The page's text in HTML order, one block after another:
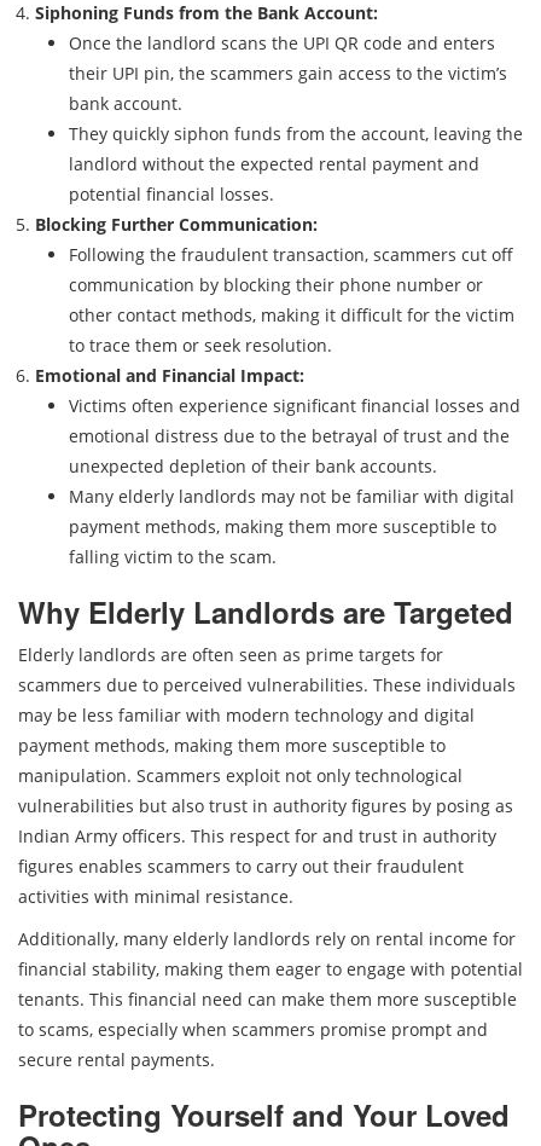
Siphoning Funds from the Bank Account:
Once the landlord scans the UPI QR code and enters
their UPI pin, the scammers gain access to the victim’s
bank account.
They quickly siphon funds from the account, leaving the
landlord without the expected rental payment and
potential financial losses.
Blocking Further Communication:
Following the fraudulent transaction, scammers cut off
communication by blocking their phone number or
other contact methods, making it difficult for the victim
to trace them or seek resolution.
Emotional and Financial Impact:
Victims often experience significant financial losses and
emotional distress due to the betrayal of trust and the
unexpected depletion of their bank accounts.
Many elderly landlords may not be familiar with digital
payment methods, making them more susceptible to
falling victim to the scam.
Why Elderly Landlords are Targeted
Elderly landlords are often seen as prime targets for
scammers due to perceived vulnerabilities. These individuals
may be less familiar with modern technology and digital
payment methods, making them more susceptible to
manipulation. Scammers exploit not only technological
vulnerabilities but also trust in authority figures by posing as
Indian Army officers. This respect for and trust in authority
figures enables scammers to carry out their fraudulent
activities with minimal resistance.
Additionally, many elderly landlords rely on rental income for
financial stability, making them eager to engage with potential
tenants. This financial need can make them more susceptible
to scams, especially when scammers promise prompt and
secure rental payments.
Protecting Yourself and Your Loved